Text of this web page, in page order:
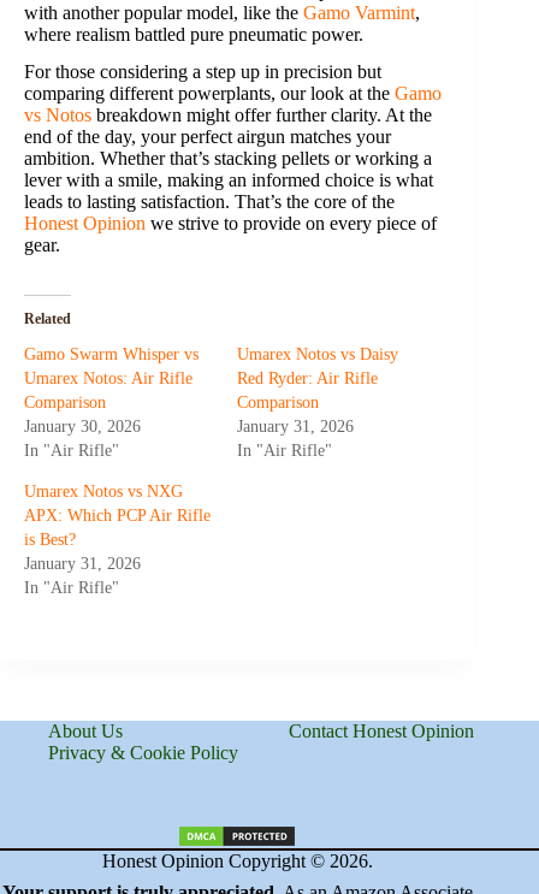
with another popular model, like the Gamo Varmint,
where realism battled pure pneumatic power.
For those considering a step up in precision but
comparing different powerplants, our look at the Gamo
vs Notos breakdown might offer further clarity. At the
end of the day, your perfect airgun matches your
ambition. Whether that’s stacking pellets or working a
lever with a smile, making an informed choice is what
leads to lasting satisfaction. That’s the core of the
Honest Opinion we strive to provide on every piece of
gear.
Related
Gamo Swarm Whisper vs
Umarex Notos: Air Rifle
Comparison
January 30, 2026
In "Air Rifle"
Umarex Notos vs Daisy
Red Ryder: Air Rifle
Comparison
January 31, 2026
In "Air Rifle"
Umarex Notos vs NXG
APX: Which PCP Air Rifle
is Best?
January 31, 2026
In "Air Rifle"
About Us
Contact Honest Opinion
Privacy & Cookie Policy
Honest Opinion Copyright © 2026.